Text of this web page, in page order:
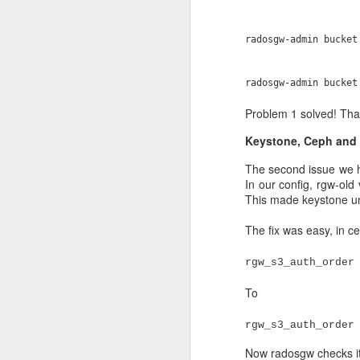
radosgw-admin
radosgw-admin
Problem 1 solved!
Keystone, Ceph
The second issue we
In our config, rgw-
This made keystone
The fix was easy, in
To
Now radosgw checks
The Allas storage is
In addition we have 5
the OSD nodes. This
The nvme also hosts
metadata is internal
into placement
The object store data
spinning disks. The
shown, as the graph
from a long time, this